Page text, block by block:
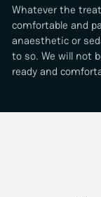
Whatever the
comfortable and
anaesthetic or
to so. We will not
ready and